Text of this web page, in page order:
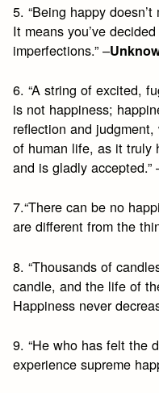
5. “Being happy
It means you’ve
imperfections.” –
6. “A string of excited,
is not happiness;
reflection and
of human life, as it truly
and is gladly accepted.”
7.“There can be no
are different from the
8. “Thousands of
candle, and the life of
Happiness never
9. “He who has felt the
experience supreme